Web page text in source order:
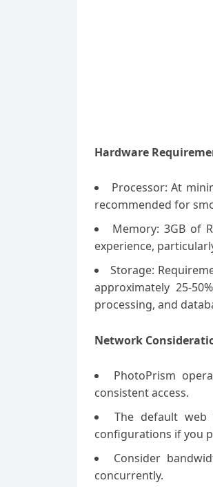
Hardware
Processor: At
recommended for
Memory: 3GB of
experience,
Storage:
approximately 25-
processing, and
Network
PhotoPrism
consistent access.
The default
configurations if you
Consider
concurrently.